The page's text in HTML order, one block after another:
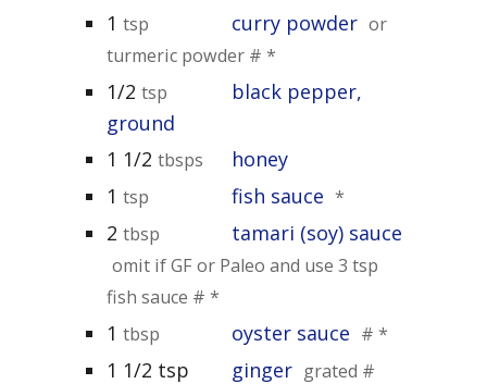
1 tsp curry powder or
turmeric powder # *
1/2 tsp
black pepper,
ground
1 1/2 tbsps
honey
1 tsp fish sauce *
2 tbsp tamari (soy) sauce
omit if GF or Paleo and use 3 tsp
fish sauce # *
1 tbsp oyster sauce # *
1 1/2 tsp ginger grated #